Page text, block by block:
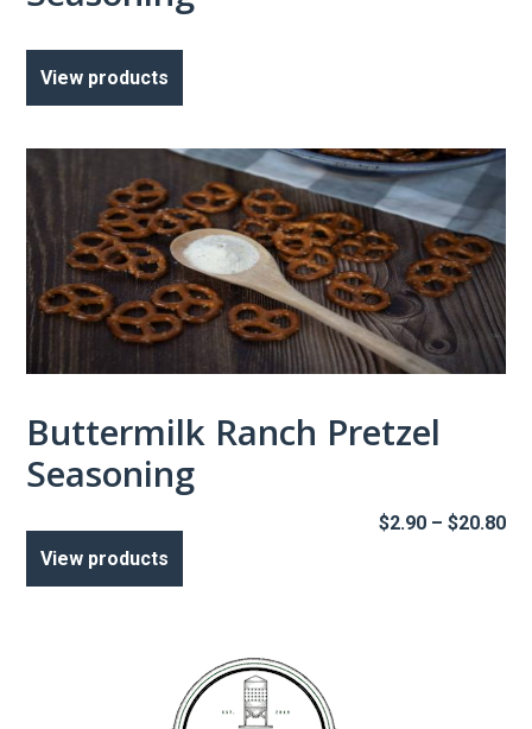
View products
Buttermilk Ranch Pretzel
Seasoning
$2.90 – $20.80
View products